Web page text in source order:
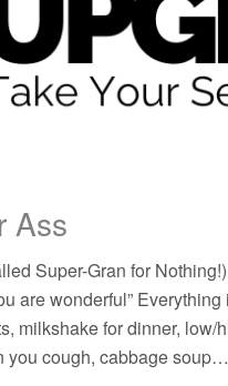
Ass
Super-Gran for
are wonderful” Everything
milkshake for dinner, low/
you cough, cabbage soup…